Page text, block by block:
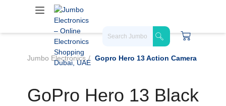
Jumbo Electronics Gopro Hero 13 Action Camera
GoPro Hero 13 Black